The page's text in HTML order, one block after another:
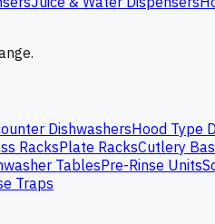
DishwashersHood Type
RacksPlate RacksCutlery
TablesPre-Rinse Units
Traps